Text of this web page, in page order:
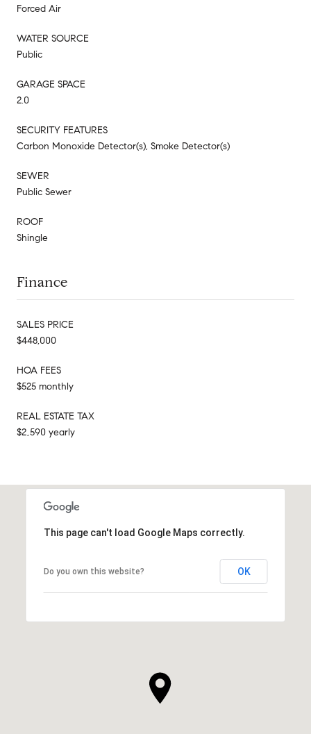
Forced Air
WATER SOURCE
Public
GARAGE SPACE
2.0
SECURITY FEATURES
Carbon Monoxide Detector(s), Smoke Detector(s)
SEWER
Public Sewer
ROOF
Shingle
Finance
SALES PRICE
$448,000
HOA FEES
$525 monthly
REAL ESTATE TAX
$2,590 yearly
This page can't load Google Maps correctly.
Do you own this website? OK